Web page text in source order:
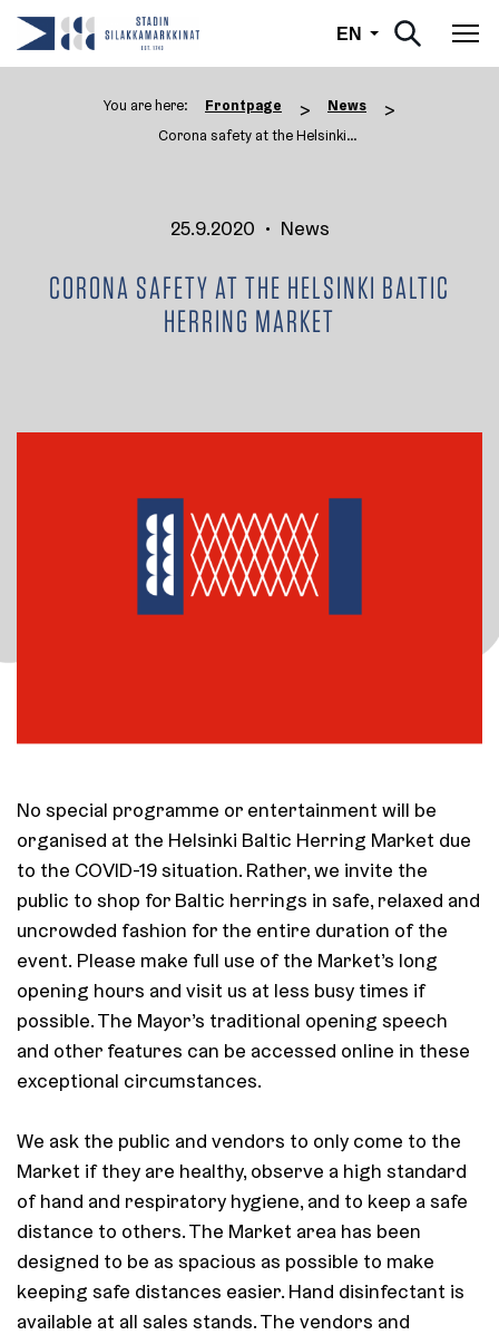
EN English
You are here: Frontpage > News >
Corona safety at the Helsinki ...
25.9.2020 • News
CORONA SAFETY AT THE HELSINKI BALTIC
HERRING MARKET
No special programme or entertainment will be
organised at the Helsinki Baltic Herring Market due
to the COVID-19 situation. Rather, we invite the
public to shop for Baltic herrings in safe, relaxed and
uncrowded fashion for the entire duration of the
event. Please make full use of the Market’s long
opening hours and visit us at less busy times if
possible. The Mayor’s traditional opening speech
and other features can be accessed online in these
exceptional circumstances.
We ask the public and vendors to only come to the
Market if they are healthy, observe a high standard
of hand and respiratory hygiene, and to keep a safe
distance to others. The Market area has been
designed to be as spacious as possible to make
keeping safe distances easier. Hand disinfectant is
available at all sales stands. The vendors and